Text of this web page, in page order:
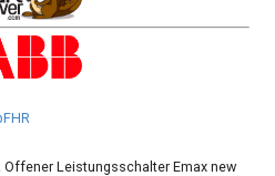
Offener Leistungsschalter Emax new